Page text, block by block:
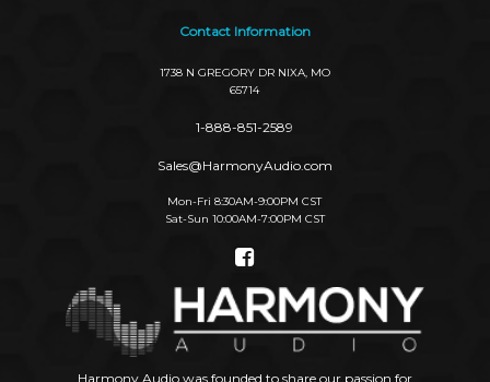
Harmony Audio was founded to share our passion for
Contact Information
1738 N GREGORY DR NIXA, MO
65714
1-888-851-2589
Sales@HarmonyAudio.com
Mon-Fri 8:30AM-9:00PM CST
Sat-Sun 10:00AM-7:00PM CST
Social
Links